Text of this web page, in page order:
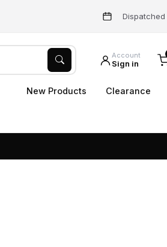
Dispatched
Account
Sign in
New Products Clearance